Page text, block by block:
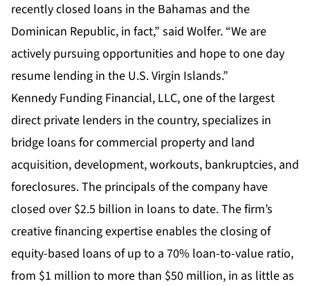
recently closed loans in the Bahamas and the
Dominican Republic, in fact,” said Wolfer. “We are
actively pursuing opportunities and hope to one day
resume lending in the U.S. Virgin Islands.”
Kennedy Funding Financial, LLC, one of the largest
direct private lenders in the country, specializes in
bridge loans for commercial property and land
acquisition, development, workouts, bankruptcies, and
foreclosures. The principals of the company have
closed over $2.5 billion in loans to date. The firm’s
creative financing expertise enables the closing of
equity-based loans of up to a 70% loan-to-value ratio,
from $1 million to more than $50 million, in as little as